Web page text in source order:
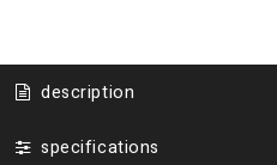
description
specifications